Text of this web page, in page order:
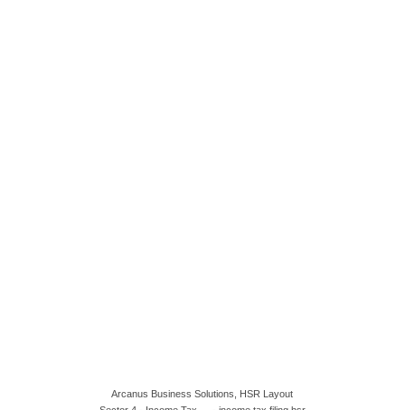
Arcanus Business Solutions, HSR Layout